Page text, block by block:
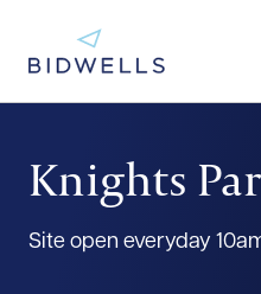
Knights
Site open everyday